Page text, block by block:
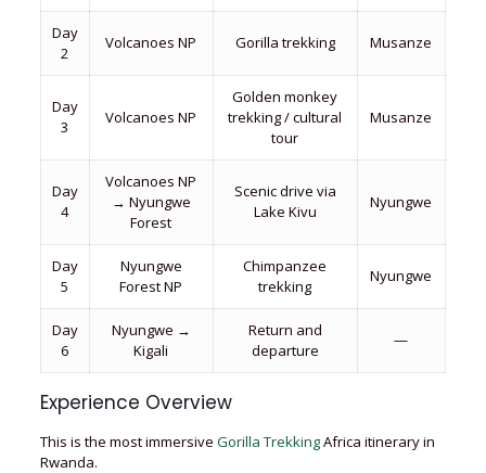
Day
2
Volcanoes NP Gorilla trekking Musanze
Day
3
Volcanoes NP
Golden monkey
trekking / cultural
tour
Musanze
Day
4
Volcanoes NP
→ Nyungwe
Forest
Scenic drive via
Lake Kivu
Nyungwe
Day
5
Nyungwe
Forest NP
Chimpanzee
trekking
Nyungwe
Day
6
Nyungwe →
Kigali
Return and
departure
—
Experience Overview
This is the most immersive Gorilla TrekkingAfrica itinerary in
Rwanda.